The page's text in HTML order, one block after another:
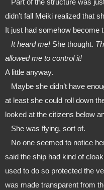
didn’t fall Meiki realized that
It just had somehow become
It heard me! She thought.
allowed me to control it!
A little anyway.
at least she could roll down
looked at the citizens below
She was flying, sort of.
said the ship had kind of
used to do so protected the
was made transparent from